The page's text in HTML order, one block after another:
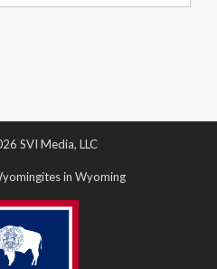
SVI Media, LLC
in Wyoming